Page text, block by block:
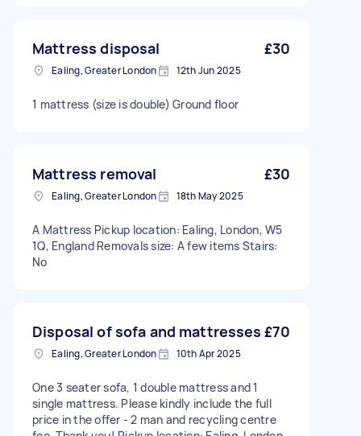
Mattress disposal £30
Ealing, Greater London 12th Jun 2025
1 mattress (size is double) Ground floor
Mattress removal £30
Ealing, Greater London 18th May 2025
A Mattress Pickup location: Ealing, London, W5
1Q, England Removals size: A few items Stairs:
No
Disposal of sofa and mattresses £70
Ealing, Greater London 10th Apr 2025
One 3 seater sofa, 1 double mattress and 1
single mattress. Please kindly include the full
price in the offer - 2 man and recycling centre